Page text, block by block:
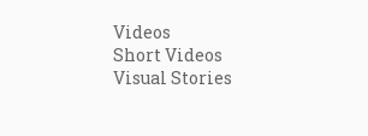
Videos
Short Videos
Visual Stories